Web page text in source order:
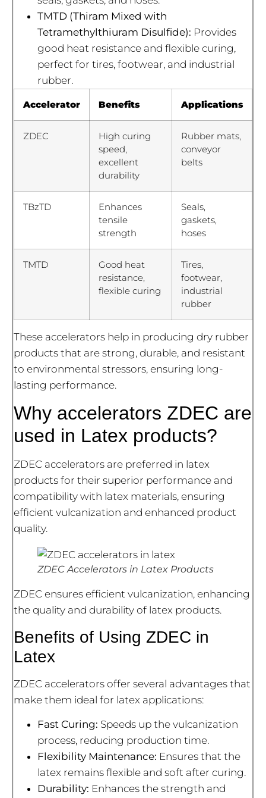
TMTD (Thiram Mixed with
Tetramethylthiuram Disulfide): Provides
good heat resistance and flexible curing,
perfect for tires, footwear, and industrial
rubber.
Accelerator Benefits Applications
ZDEC
High curing
speed,
excellent
durability
Rubber mats,
conveyor
belts
TBzTD
Enhances
tensile
strength
Seals,
gaskets,
hoses
TMTD
Good heat
resistance,
flexible curing
Tires,
footwear,
industrial
rubber
These accelerators help in producing dry rubber
products that are strong, durable, and resistant
to environmental stressors, ensuring long-
lasting performance.
Why accelerators ZDEC are
used in Latex products?
ZDEC accelerators are preferred in latex
products for their superior performance and
compatibility with latex materials, ensuring
efficient vulcanization and enhanced product
quality.
ZDEC Accelerators in Latex Products
ZDEC ensures efficient vulcanization, enhancing
the quality and durability of latex products.
Benefits of Using ZDEC in
Latex
ZDEC accelerators offer several advantages that
make them ideal for latex applications:
Fast Curing: Speeds up the vulcanization
process, reducing production time.
Flexibility Maintenance: Ensures that the
latex remains flexible and soft after curing.
Durability: Enhances the strength and